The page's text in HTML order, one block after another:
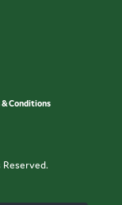
Conditions